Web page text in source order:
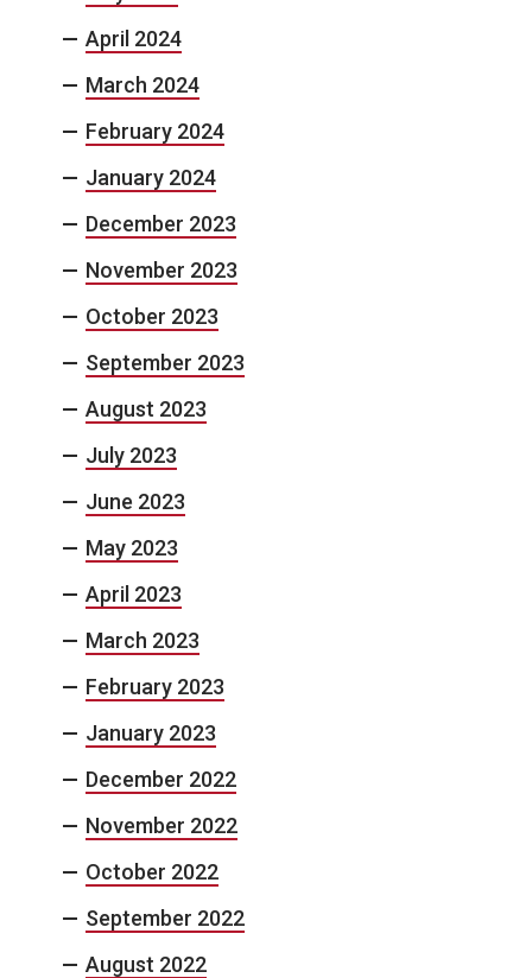
April 2024
March 2024
February 2024
January 2024
December 2023
November 2023
October 2023
September 2023
August 2023
July 2023
June 2023
May 2023
April 2023
March 2023
February 2023
January 2023
December 2022
November 2022
October 2022
September 2022
August 2022